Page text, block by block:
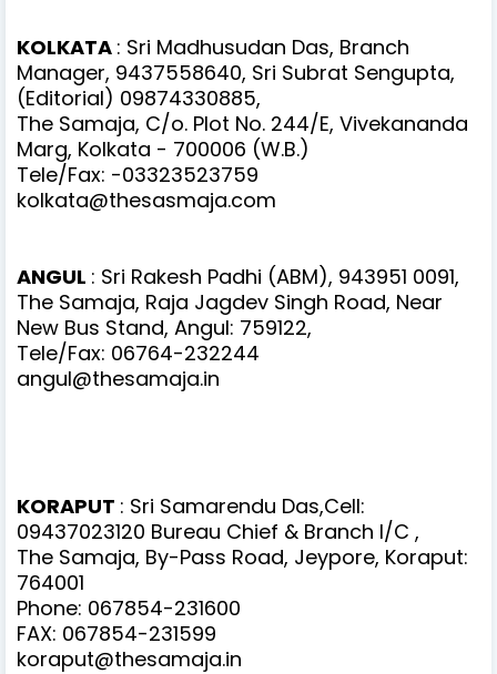
KOLKATA : Sri Madhusudan Das, Branch
Manager, 9437558640, Sri Subrat Sengupta,
(Editorial) 09874330885,
The Samaja, C/o. Plot No. 244/E, Vivekananda
Marg, Kolkata - 700006 (W.B.)
Tele/Fax: -03323523759
kolkata@thesasmaja.com
ANGUL : Sri Rakesh Padhi (ABM), 943951 0091,
The Samaja, Raja Jagdev Singh Road, Near
New Bus Stand, Angul: 759122,
Tele/Fax: 06764-232244
angul@thesamaja.in
KORAPUT : Sri Samarendu Das,Cell:
09437023120 Bureau Chief & Branch I/C ,
The Samaja, By-Pass Road, Jeypore, Koraput:
764001
Phone: 067854-231600
FAX: 067854-231599
koraput@thesamaja.in